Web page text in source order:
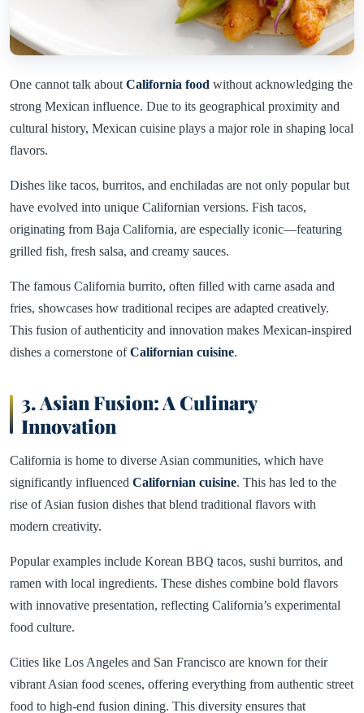
One cannot talk about California food without acknowledging the
strong Mexican influence. Due to its geographical proximity and
cultural history, Mexican cuisine plays a major role in shaping local
flavors.
Dishes like tacos, burritos, and enchiladas are not only popular but
have evolved into unique Californian versions. Fish tacos,
originating from Baja California, are especially iconic—featuring
grilled fish, fresh salsa, and creamy sauces.
The famous California burrito, often filled with carne asada and
fries, showcases how traditional recipes are adapted creatively.
This fusion of authenticity and innovation makes Mexican-inspired
dishes a cornerstone ofCalifornian cuisine.
3. Asian Fusion: A Culinary
Innovation
California is home to diverse Asian communities, which have
significantly influenced Californian cuisine. This has led to the
rise of Asian fusion dishes that blend traditional flavors with
modern creativity.
Popular examples include Korean BBQ tacos, sushi burritos, and
ramen with local ingredients. These dishes combine bold flavors
with innovative presentation, reflecting California’s experimental
food culture.
Cities like Los Angeles and San Francisco are known for their
vibrant Asian food scenes, offering everything from authentic street
food to high-end fusion dining. This diversity ensures that